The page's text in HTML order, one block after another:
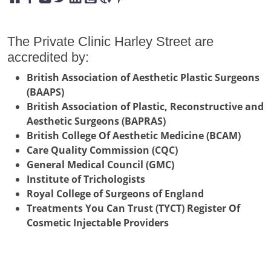
The Private Clinic Harley Street are
accredited by:
British Association of Aesthetic Plastic Surgeons
(BAAPS)
British Association of Plastic, Reconstructive and
Aesthetic Surgeons (BAPRAS)
British College Of Aesthetic Medicine (BCAM)
Care Quality Commission (CQC)
General Medical Council (GMC)
Institute of Trichologists
Royal College of Surgeons of England
Treatments You Can Trust (TYCT) Register Of
Cosmetic Injectable Providers